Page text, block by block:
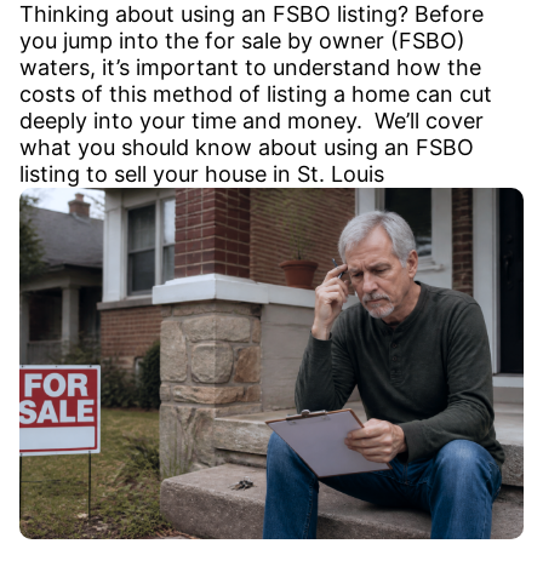
Thinking about using an FSBO listing? Before
you jump into the for sale by owner (FSBO)
waters, it’s important to understand how the
costs of this method of listing a home can cut
deeply into your time and money. We’ll cover
what you should know about using an FSBO
listing to sell your house in St. Louis